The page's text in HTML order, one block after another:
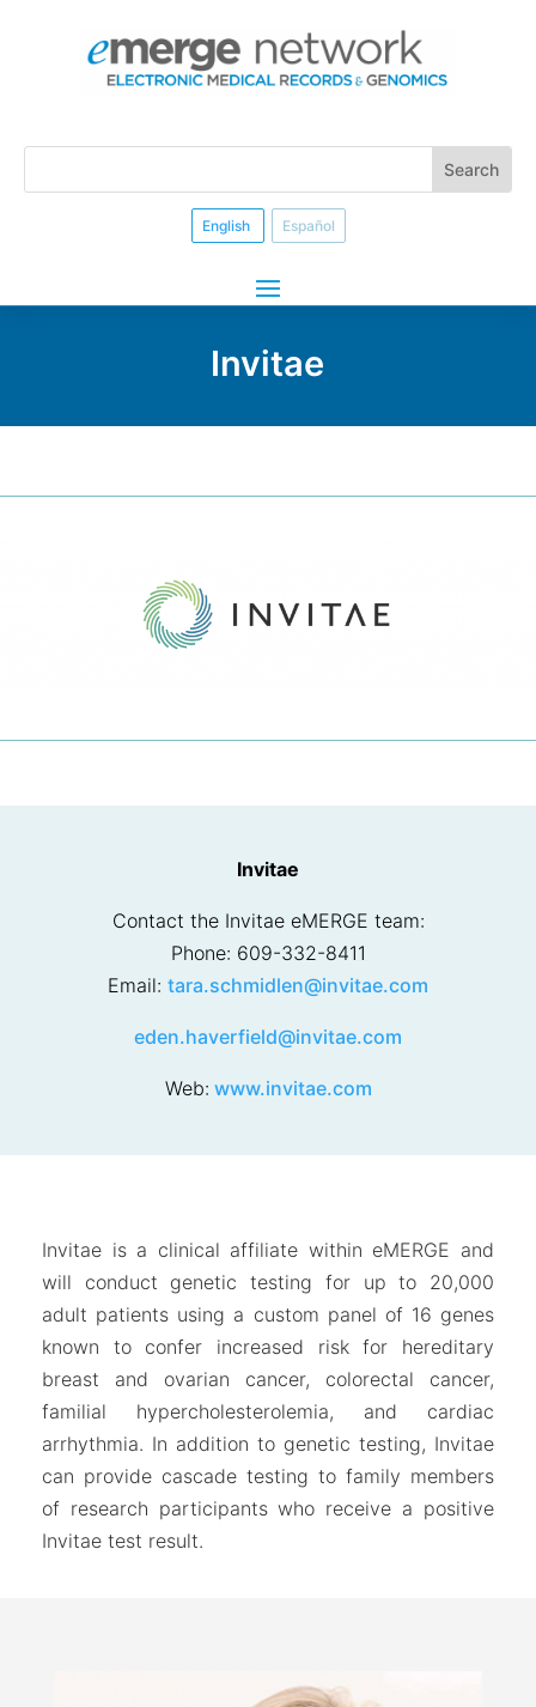
English Español
Invitae
Invitae
Contact the Invitae eMERGE team:
Phone: 609-332-8411
Email: tara.schmidlen@invitae.com
eden.haverfield@invitae.com
Web: www.invitae.com
Invitae is a clinical affiliate within eMERGE and
will conduct genetic testing for up to 20,000
adult patients using a custom panel of 16 genes
known to confer increased risk for hereditary
breast and ovarian cancer, colorectal cancer,
familial hypercholesterolemia, and cardiac
arrhythmia. In addition to genetic testing, Invitae
can provide cascade testing to family members
of research participants who receive a positive
Invitae test result.